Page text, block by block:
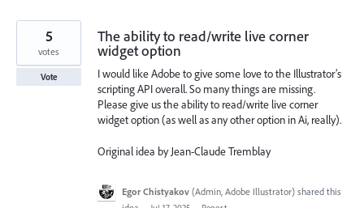
The ability to read/write live corner
widget option
I would like Adobe to give some love to the Illustrator’s
scripting API overall. So many things are missing.
Please give us the ability to read/write live corner
widget option (as well as any other option in Ai, really).
Original idea by Jean-Claude Tremblay
5
votes
Vote
Egor Chistyakov (Admin, Adobe Illustrator) shared this